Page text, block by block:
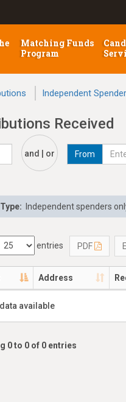
Matching Funds
Program
Independent
Received
and | or From
Independent spenders
entries PDF
Address
available
0 to 0 of 0 entries